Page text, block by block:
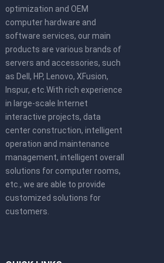
optimization and OEM
computer hardware and
software services, our main
products are various brands of
servers and accessories, such
as Dell, HP, Lenovo, XFusion,
Inspur, etc.With rich experience
in large-scale Internet
interactive projects, data
center construction, intelligent
operation and maintenance
management, intelligent overall
solutions for computer rooms,
etc., we are able to provide
customized solutions for
customers.